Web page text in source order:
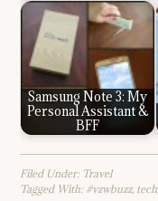
Samsung Note 3: My
Personal Assistant &
BFF
Filed Under: Travel
Tagged With: #vzwbuzz, tech